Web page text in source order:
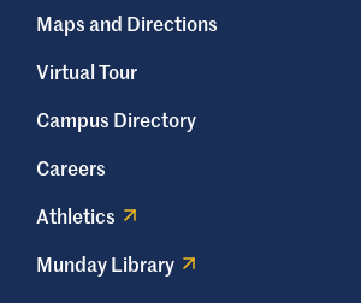
Maps and Directions
Virtual Tour
Campus Directory
Careers
Athletics
Munday Library